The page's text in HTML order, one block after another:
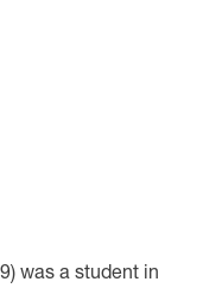
was a student in